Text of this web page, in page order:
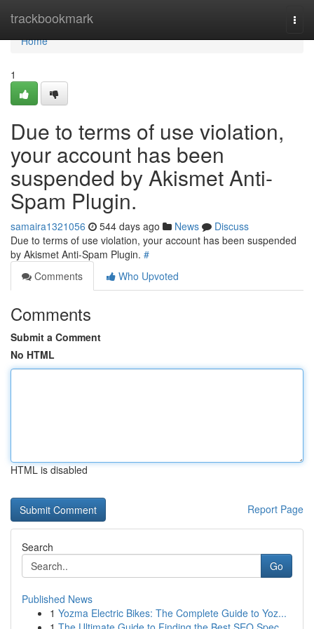
trackbookmark
Home
Home
1
Due to terms of use violation,
your account has been
suspended by Akismet Anti-
Spam Plugin.
samaira1321056 544 days ago News
Discuss
Due to terms of use violation, your account has been suspended
by Akismet Anti-Spam Plugin. #
Comments
Who Upvoted
Comments
Submit a Comment
No HTML
HTML is disabled
Report Page
Search
Go
Published News
1 Yozma Electric Bikes: The Complete Guide to Yoz...